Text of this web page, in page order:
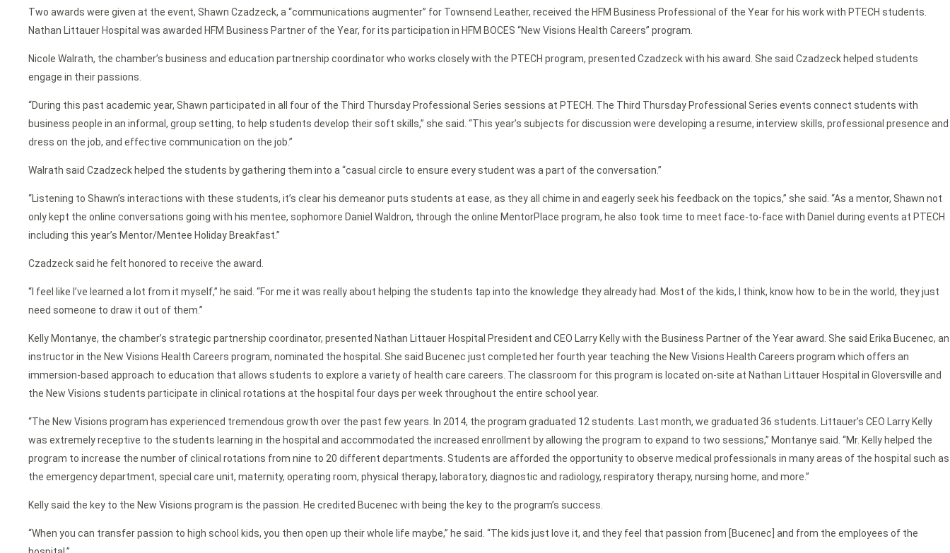
Two awards were given at the event, Shawn Czadzeck, a “communications augmenter” for Townsend Leather, received the HFM Business Professional of the Year for his work with PTECH students.
Nathan Littauer Hospital was awarded HFM Business Partner of the Year, for its participation in HFM BOCES “New Visions Health Careers” program.
Nicole Walrath, the chamber’s business and education partnership coordinator who works closely with the PTECH program, presented Czadzeck with his award. She said Czadzeck helped students
engage in their passions.
“During this past academic year, Shawn participated in all four of the Third Thursday Professional Series sessions at PTECH. The Third Thursday Professional Series events connect students with
business people in an informal, group setting, to help students develop their soft skills,” she said. “This year’s subjects for discussion were developing a resume, interview skills, professional presence and
dress on the job, and effective communication on the job.”
Walrath said Czadzeck helped the students by gathering them into a “casual circle to ensure every student was a part of the conversation.”
“Listening to Shawn’s interactions with these students, it’s clear his demeanor puts students at ease, as they all chime in and eagerly seek his feedback on the topics,” she said. “As a mentor, Shawn not
only kept the online conversations going with his mentee, sophomore Daniel Waldron, through the online MentorPlace program, he also took time to meet face-to-face with Daniel during events at PTECH
including this year’s Mentor/Mentee Holiday Breakfast.”
Czadzeck said he felt honored to receive the award.
“I feel like I’ve learned a lot from it myself,” he said. “For me it was really about helping the students tap into the knowledge they already had. Most of the kids, I think, know how to be in the world, they just
need someone to draw it out of them.”
Kelly Montanye, the chamber’s strategic partnership coordinator, presented Nathan Littauer Hospital President and CEO Larry Kelly with the Business Partner of the Year award. She said Erika Bucenec, an
instructor in the New Visions Health Careers program, nominated the hospital. She said Bucenec just completed her fourth year teaching the New Visions Health Careers program which offers an
immersion-based approach to education that allows students to explore a variety of health care careers. The classroom for this program is located on-site at Nathan Littauer Hospital in Gloversville and
the New Visions students participate in clinical rotations at the hospital four days per week throughout the entire school year.
“The New Visions program has experienced tremendous growth over the past few years. In 2014, the program graduated 12 students. Last month, we graduated 36 students. Littauer’s CEO Larry Kelly
was extremely receptive to the students learning in the hospital and accommodated the increased enrollment by allowing the program to expand to two sessions,” Montanye said. “Mr. Kelly helped the
program to increase the number of clinical rotations from nine to 20 different departments. Students are afforded the opportunity to observe medical professionals in many areas of the hospital such as
the emergency department, special care unit, maternity, operating room, physical therapy, laboratory, diagnostic and radiology, respiratory therapy, nursing home, and more.”
Kelly said the key to the New Visions program is the passion. He credited Bucenec with being the key to the program’s success.
“When you can transfer passion to high school kids, you then open up their whole life maybe,” he said. “The kids just love it, and they feel that passion from [Bucenec] and from the employees of the